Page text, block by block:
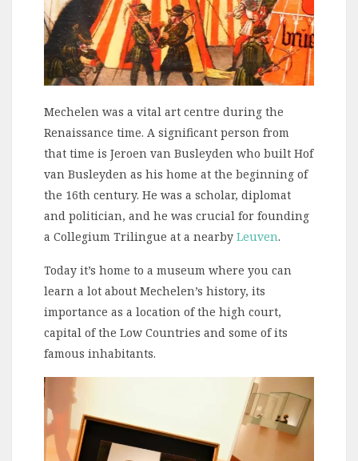
Mechelen was a vital art centre during the
Renaissance time. A significant person from
that time is Jeroen van Busleyden who built Hof
van Busleyden as his home at the beginning of
the 16th century. He was a scholar, diplomat
and politician, and he was crucial for founding
a Collegium Trilingue at a nearby Leuven.
Today it’s home to a museum where you can
learn a lot about Mechelen’s history, its
importance as a location of the high court,
capital of the Low Countries and some of its
famous inhabitants.